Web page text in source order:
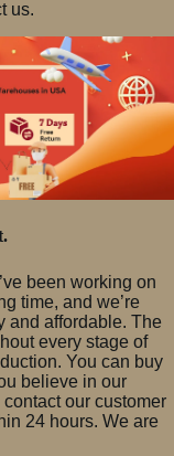
us.
been working on
time, and we’re
and affordable. The
every stage of
You can buy
believe in our
our customer
24 hours. We are